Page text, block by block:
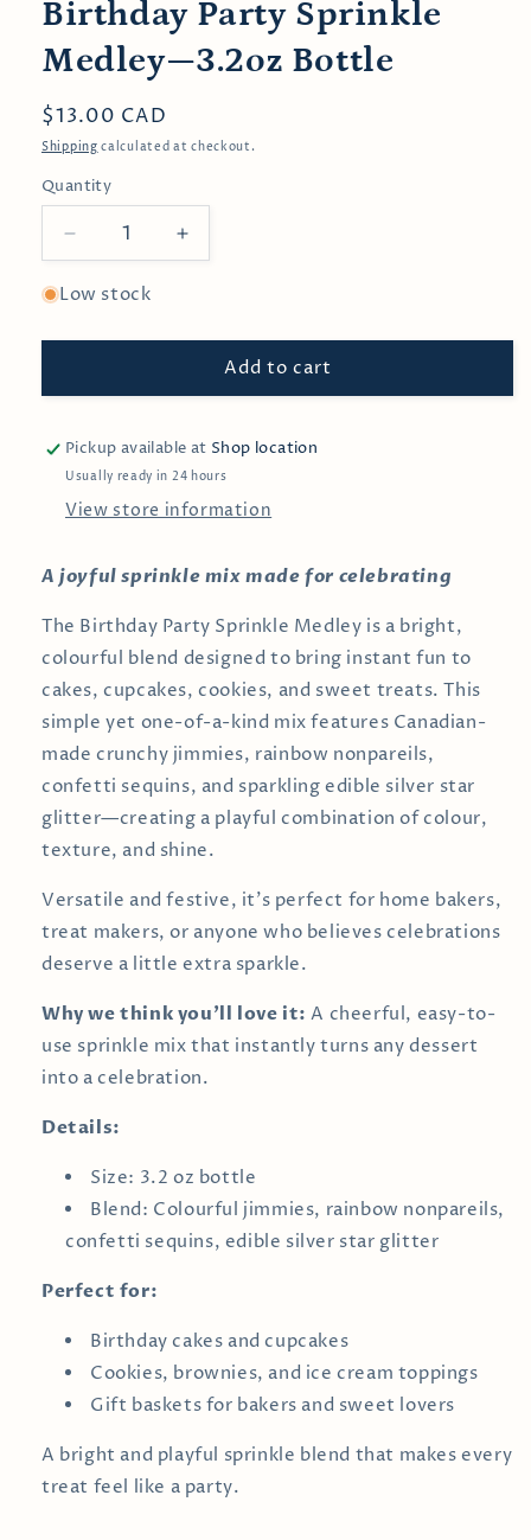
Birthday Party Sprinkle
Medley—3.2oz Bottle
Regular
price
$13.00 CAD
Shipping calculated at checkout.
Quantity
Decrease
quantity
for
Party
Medley
3.2oz
Bottle
Increase
quantity
Party
Sprinkle
Medley
3.2oz
Bottle
Low stock
Add to cart
Pickup available at Shop location
Usually ready in 24 hours
View store information
A joyful sprinkle mix made for celebrating
The Birthday Party Sprinkle Medley is a bright,
colourful blend designed to bring instant fun to
cakes, cupcakes, cookies, and sweet treats. This
simple yet one-of-a-kind mix features Canadian-
made crunchy jimmies, rainbow nonpareils,
confetti sequins, and sparkling edible silver star
glitter—creating a playful combination of colour,
texture, and shine.
Versatile and festive, it’s perfect for home bakers,
treat makers, or anyone who believes celebrations
deserve a little extra sparkle.
Why we think you’ll love it: A cheerful, easy-to-
use sprinkle mix that instantly turns any dessert
into a celebration.
Details:
Size: 3.2 oz bottle
Blend: Colourful jimmies, rainbow nonpareils,
confetti sequins, edible silver star glitter
Perfect for:
Birthday cakes and cupcakes
Cookies, brownies, and ice cream toppings
Gift baskets for bakers and sweet lovers
A bright and playful sprinkle blend that makes every
treat feel like a party.